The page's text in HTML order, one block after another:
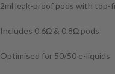
2ml leak-proof pods with top-
Includes 0.6Ω & 0.8Ω pods
Optimised for 50/50 e-liquids